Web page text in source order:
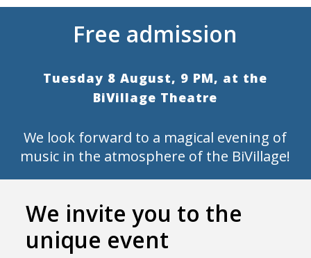
Free admission
Tuesday 8 August, 9 PM, at the
BiVillage Theatre
We look forward to a magical evening of
music in the atmosphere of the BiVillage!
We invite you to the
unique event